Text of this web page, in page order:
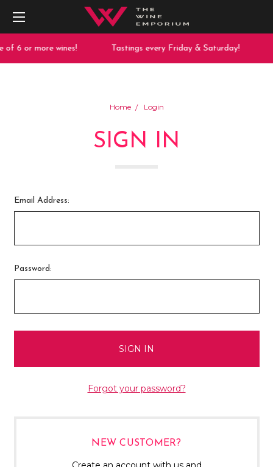
of 6 or more wines! Tastings every Friday & Saturday!
Home Login
SIGN IN
Email Address:
Password:
Forgot your password?
NEW CUSTOMER?